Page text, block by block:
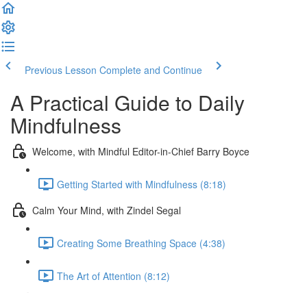
Previous Lesson Complete and Continue
A Practical Guide to Daily
Mindfulness
Welcome, with Mindful Editor-in-Chief Barry Boyce
Getting Started with Mindfulness (8:18)
Calm Your Mind, with Zindel Segal
Creating Some Breathing Space (4:38)
The Art of Attention (8:12)